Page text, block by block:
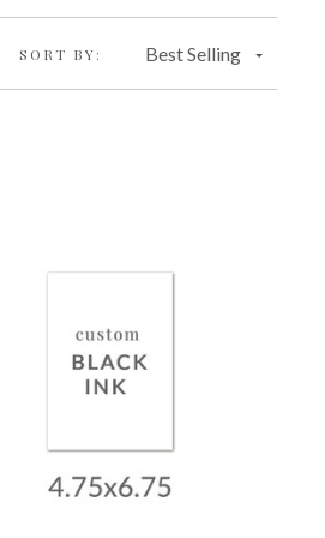
SORT BY: Best Selling